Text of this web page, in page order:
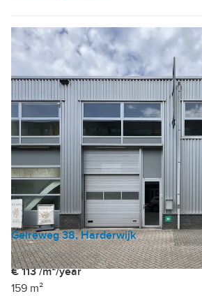
Gelreweg 38, Harderwijk
Industrial unit | Office
€ 113 /m²/year
159 m²